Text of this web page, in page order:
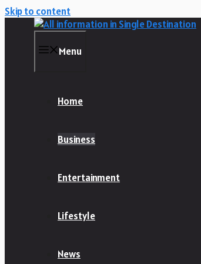
Skip to content
Menu
Home
Business
Entertainment
Lifestyle
News